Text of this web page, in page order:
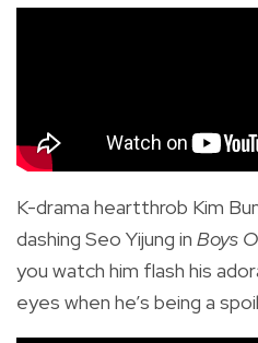
K-drama heartthrob Kim
dashing Seo Yijung in Boys
you watch him flash his
eyes when he’s being a